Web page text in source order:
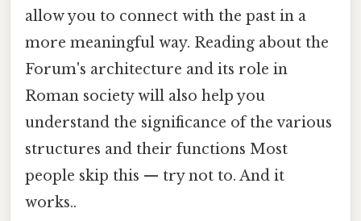
allow you to connect with the past in a
more meaningful way. Reading about the
Forum's architecture and its role in
Roman society will also help you
understand the significance of the various
structures and their functions Most
people skip this — try not to. And it
works..